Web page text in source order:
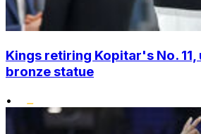
Kings retiring Kopitar's No. 11,
bronze statue
•